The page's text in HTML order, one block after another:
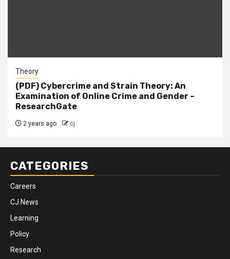
Theory
(PDF) Cybercrime and Strain Theory: An
Examination of Online Crime and Gender –
ResearchGate
2 years ago cj
CATEGORIES
Careers
CJ News
Learning
Policy
Research